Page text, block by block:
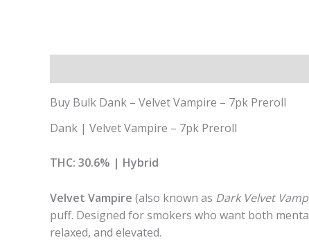
Buy Bulk Dank – Velvet Vampire – 7pk Preroll
Dank | Velvet Vampire – 7pk Preroll
THC: 30.6% | Hybrid
Velvet Vampire (also known as Dark Velvet
puff. Designed for smokers who want both
relaxed, and elevated.